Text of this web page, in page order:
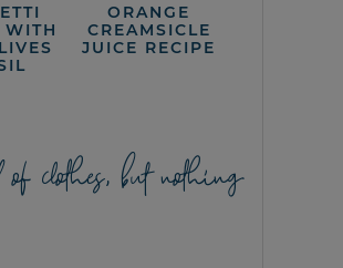
WITH
ORANGE
CREAMSICLE
JUICE RECIPE
clothes, but nothing